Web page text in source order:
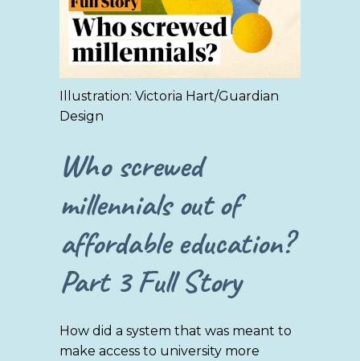
Illustration: Victoria Hart/Guardian
Design
Who screwed
millennials out of
affordable education?
Part 3Full Story
How did a system that was meant to
make access to university more